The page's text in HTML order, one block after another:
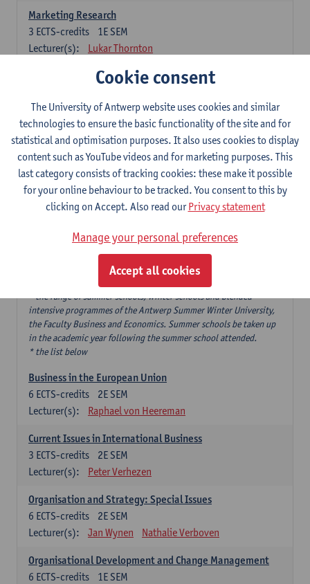
Marketing Research
1E SEM
3 ECTS-credits
Lecturer(s):
Lukar Thornton
Omnichannel and Digital Marketing
Lecturer(s):
Marie-Julie De Bruyne
Product Innovation in Marketing
1E SEM
3ECTS-credits
Lecturer(s):
Annouk Lievens
Services Marketing
2E SEM
ECTS-credits
Lecturer(s):
Major Organisation, Strategy and International Business: 18 ECTS-
* the range of summer schools, winter schools and blended
intensive programmes of the Antwerp Summer Winter University,
the Faculty Business and Economics. Summer schools be taken up
in the academic year following the summer school attended.
* the list below
Business in the European Union
2E SEM
6 ECTS-credits
Lecturer(s):
Raphael von Heereman
Current Issues in International Business
2E SEM
3 ECTS-credits
Lecturer(s):
Peter Verhezen
Organisation and Strategy: Special Issues
2E SEM
6 ECTS-credits
Lecturer(s):
Jan Wynen Nathalie Verboven
Organisational Development and Change Management
1E SEM
6 ECTS-credits
Cookie consent
The University of Antwerp website uses cookies and similar
technologies to ensure the basic functionality of the site and for
statistical and optimisation purposes. It also uses cookies to display
content such as YouTube videos and for marketing purposes. This
last category consists of tracking cookies: these make it possible
for your online behaviour to be tracked. You consent to this by
clicking on Accept. Also read ourPrivacy statement
Manage your personal preferences
Accept all cookies